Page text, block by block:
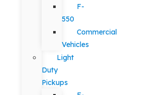
F-
550
Commercial
Vehicles
Light
Duty
Pickups